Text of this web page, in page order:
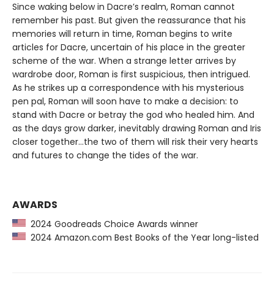
Since waking below in Dacre’s realm, Roman cannot
remember his past. But given the reassurance that his
memories will return in time, Roman begins to write
articles for Dacre, uncertain of his place in the greater
scheme of the war. When a strange letter arrives by
wardrobe door, Roman is first suspicious, then intrigued.
As he strikes up a correspondence with his mysterious
pen pal, Roman will soon have to make a decision: to
stand with Dacre or betray the god who healed him. And
as the days grow darker, inevitably drawing Roman and Iris
closer together…the two of them will risk their very hearts
and futures to change the tides of the war.
AWARDS
2024 Goodreads Choice Awards winner
2024 Amazon.com Best Books of the Year long-listed